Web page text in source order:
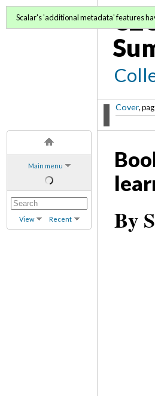
Main menu
View Recent
Cover,
Scalar's 'additional metadata' features
By